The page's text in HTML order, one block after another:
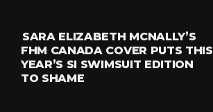
SARA ELIZABETH MCNALLY’S
FHM CANADA COVER PUTS THIS
YEAR’S SI SWIMSUIT EDITION
TO SHAME